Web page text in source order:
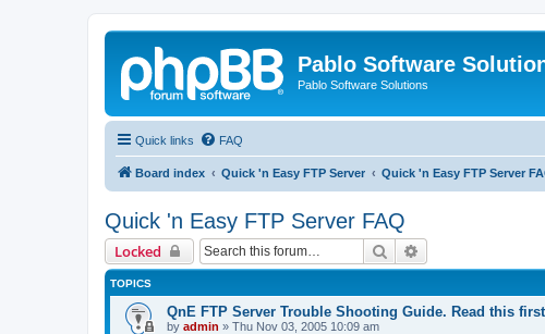
Pablo Software
Pablo Software Solutions
Quick links FAQ
Board index Quick 'n Easy FTP Server Quick 'n Easy FTP Server
Quick 'n Easy FTP Server FAQ
Locked Search
TOPICS
QnE FTP Server Trouble Shooting Guide. Read this
by admin » Thu Nov 03, 2005 10:09 am